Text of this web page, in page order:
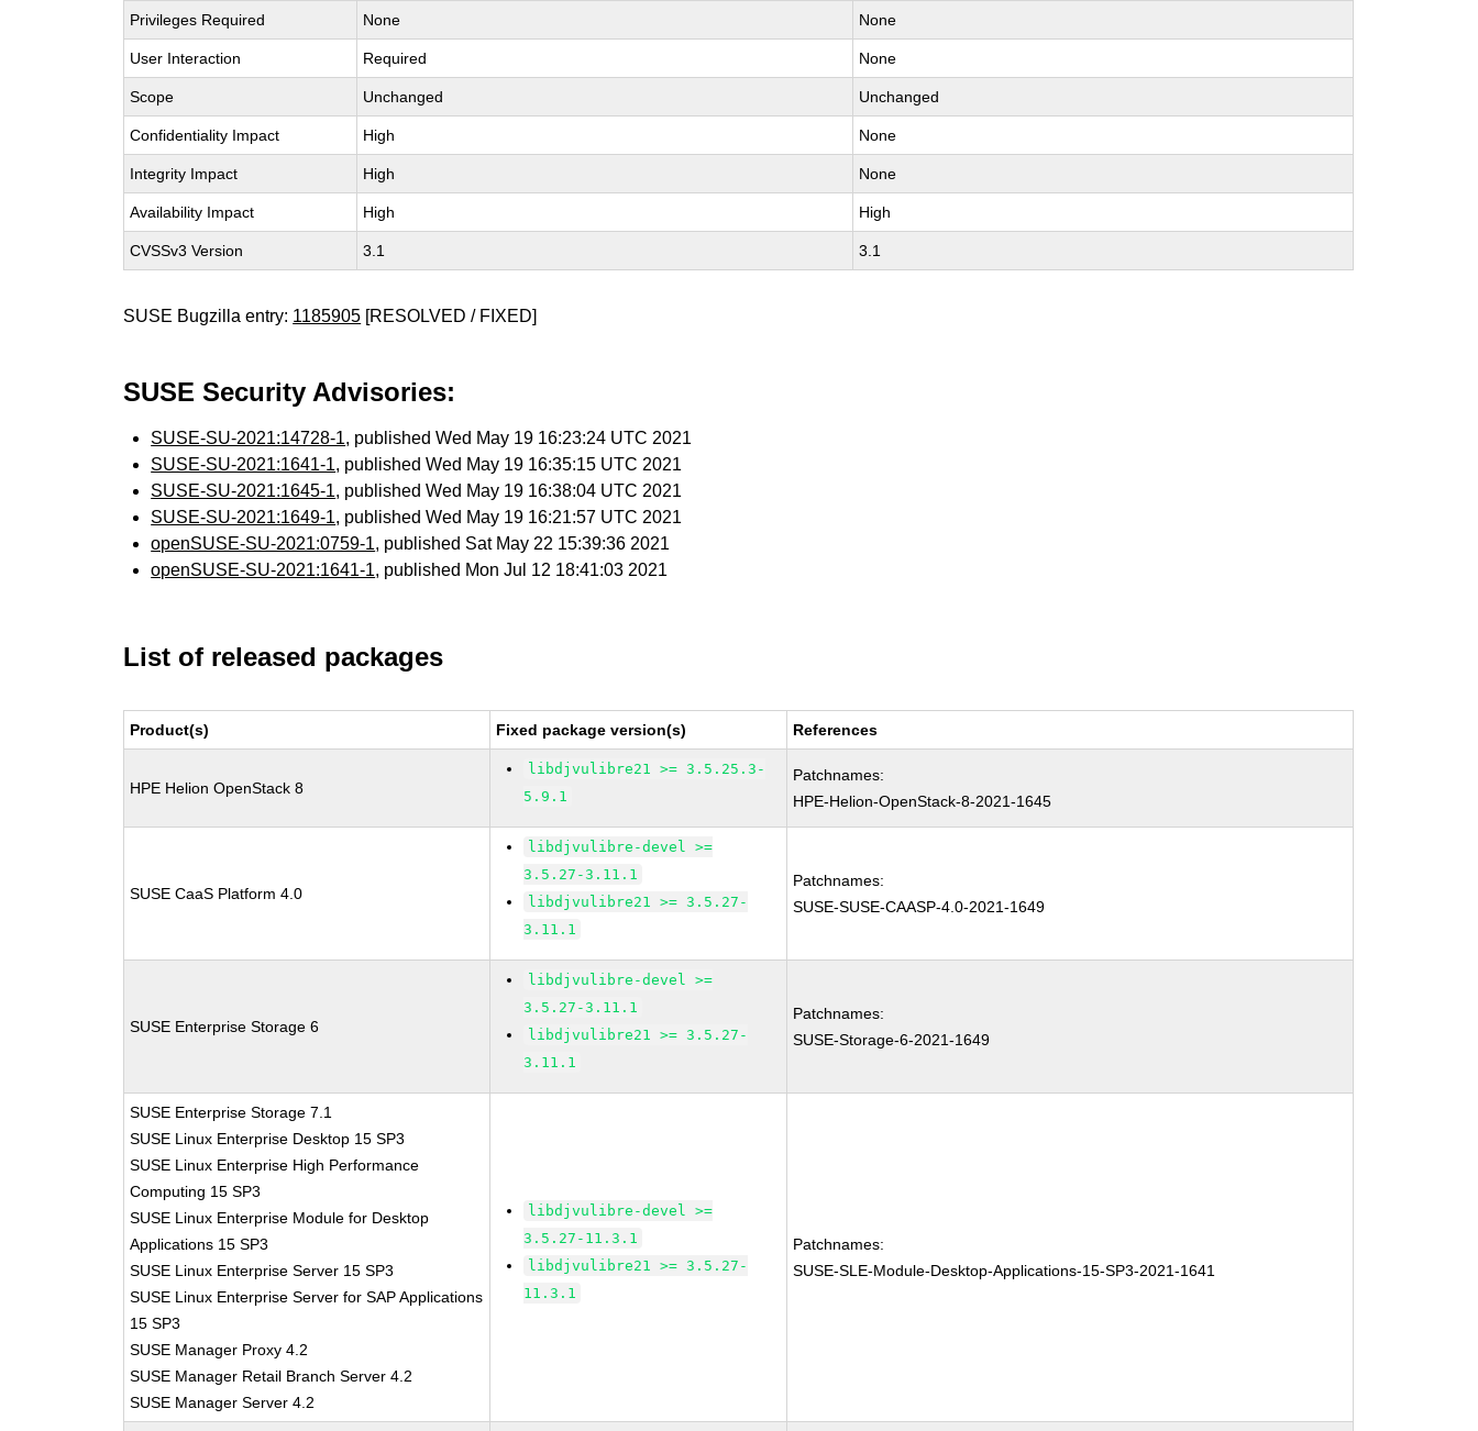
Privileges Required None None
User Interaction Required None
Scope Unchanged Unchanged
Confidentiality Impact High None
Integrity Impact High None
Availability Impact High High
CVSSv3 Version 3.1 3.1
SUSE Bugzilla entry: 1185905 [RESOLVED / FIXED]
SUSE Security Advisories:
SUSE-SU-2021:14728-1, published Wed May 19 16:23:24 UTC 2021
SUSE-SU-2021:1641-1, published Wed May 19 16:35:15 UTC 2021
SUSE-SU-2021:1645-1, published Wed May 19 16:38:04 UTC 2021
SUSE-SU-2021:1649-1, published Wed May 19 16:21:57 UTC 2021
openSUSE-SU-2021:0759-1, published Sat May 22 15:39:36 2021
openSUSE-SU-2021:1641-1, published Mon Jul 12 18:41:03 2021
List of released packages
Product(s) Fixed package version(s) References
HPE Helion OpenStack 8
libdjvulibre21 >= 3.5.25.3-
5.9.1
Patchnames:
HPE-Helion-OpenStack-8-2021-1645
SUSE CaaS Platform 4.0
libdjvulibre-devel >=
3.5.27-3.11.1
libdjvulibre21 >= 3.5.27-
3.11.1
Patchnames:
SUSE-SUSE-CAASP-4.0-2021-1649
SUSE Enterprise Storage 6
libdjvulibre-devel >=
3.5.27-3.11.1
libdjvulibre21 >= 3.5.27-
3.11.1
Patchnames:
SUSE-Storage-6-2021-1649
SUSE Enterprise Storage 7.1
SUSE Linux Enterprise Desktop 15 SP3
SUSE Linux Enterprise High Performance
Computing 15 SP3
SUSE Linux Enterprise Module for Desktop
Applications 15 SP3
SUSE Linux Enterprise Server 15 SP3
SUSE Linux Enterprise Server for SAP Applications
15 SP3
SUSE Manager Proxy 4.2
SUSE Manager Retail Branch Server 4.2
SUSE Manager Server 4.2
libdjvulibre-devel >=
3.5.27-11.3.1
libdjvulibre21 >= 3.5.27-
11.3.1
Patchnames:
SUSE-SLE-Module-Desktop-Applications-15-SP3-2021-1641